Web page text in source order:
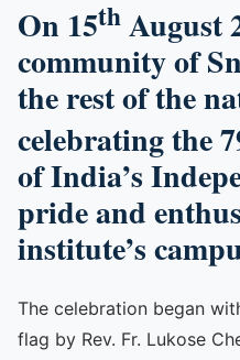
On 15th August
community of
the rest of the
celebrating the
of India’s
pride and
institute’s
The celebration began
flag by Rev. Fr. Lukose